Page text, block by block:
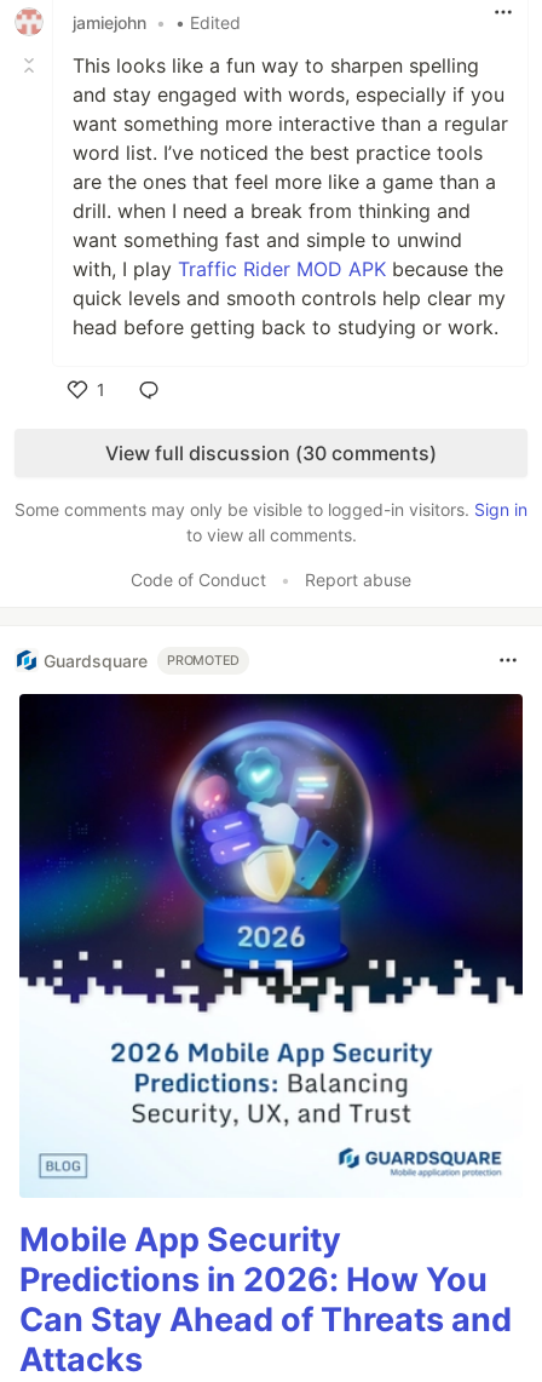
jamiejohn • • Edited
This looks like a fun way to sharpen spelling
and stay engaged with words, especially if you
want something more interactive than a regular
word list. I’ve noticed the best practice tools
are the ones that feel more like a game than a
drill. when I need a break from thinking and
want something fast and simple to unwind
with, I play Traffic Rider MOD APK because the
quick levels and smooth controls help clear my
head before getting back to studying or work.
1
View full discussion (30 comments)
Some comments may only be visible to logged-in visitors. Sign in
to view all comments.
Code of Conduct • Report abuse
Guardsquare PROMOTED
Mobile App Security
Predictions in 2026: How You
Can Stay Ahead of Threats and
Attacks